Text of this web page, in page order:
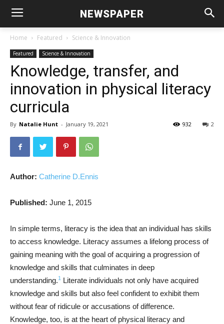
NEWSPAPER
Home Featured Science & Innovation
Featured Science & Innovation
Knowledge, transfer, and
innovation in physical literacy
curricula
By Natalie Hunt - January 19, 2021 2
932
Author: Catherine D.Ennis
Published: June 1, 2015
In simple terms, literacy is the idea that an individual has skills
to access knowledge. Literacy assumes a lifelong process of
gaining meaning with the goal of acquiring a progression of
knowledge and skills that culminates in deep
understanding.1
Literate individuals not only have acquired
knowledge and skills but also feel confident to exhibit them
without fear of ridicule or accusations of difference.
Knowledge, too, is at the heart of physical literacy and